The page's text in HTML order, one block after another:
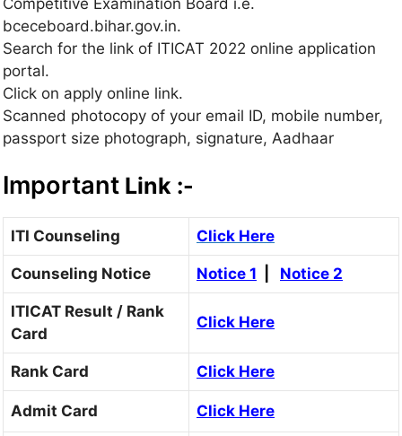
bceceboard.bihar.gov.in.
Search for the link of ITICAT 2022 online application
portal.
Click on apply online link.
Scanned photocopy of your email ID, mobile number,
passport size photograph, signature, Aadhaar
Important Link :-
ITI Counseling Click Here
Counseling Notice Notice 1 Notice 2
ITICAT Result / Rank
Card
Click Here
Rank Card Click Here
Admit Card Click Here